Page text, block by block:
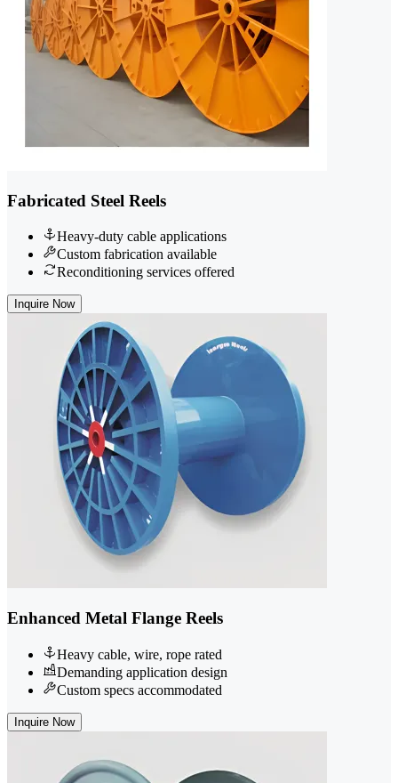
Fabricated Steel Reels
Heavy-duty cable applications
Custom fabrication available
Reconditioning services offered
Inquire Now
Enhanced Metal Flange Reels
Heavy cable, wire, rope rated
Demanding application design
Custom specs accommodated
Inquire Now